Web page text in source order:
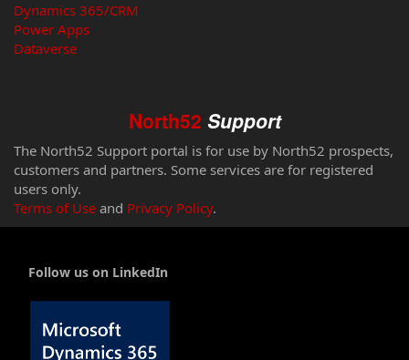
Dynamics 365/CRM
Power Apps
Dataverse
North52 Support
The North52 Support portal is for use by North52 prospects,
customers and partners. Some services are for registered
users only.
Terms of Use and Privacy Policy.
Follow us on LinkedIn